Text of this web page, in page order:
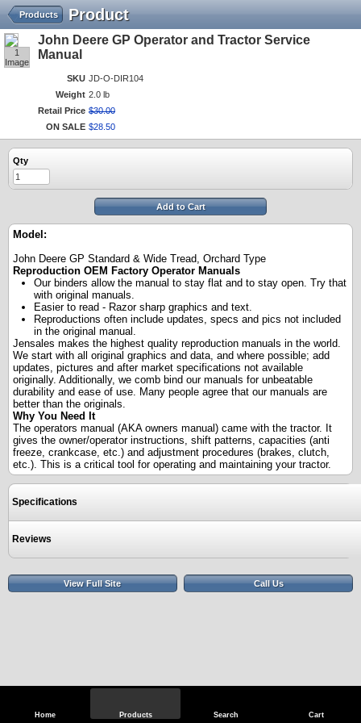
Home Products Search Cart
Product
Products
1
Image
John Deere GP Operator and Tractor Service
Manual
SKU JD-O-DIR104
Weight 2.0 lb
Retail Price $30.00
ON SALE $28 50
Qty
Add to Cart
Model:
John Deere GP Standard & Wide Tread, Orchard Type
Reproduction OEM Factory Operator Manuals
Our binders allow the manual to stay flat and to stay open. Try that
with original manuals.
Easier to read - Razor sharp graphics and text.
Reproductions often include updates, specs and pics not included
in the original manual.
Jensales makes the highest quality reproduction manuals in the world.
We start with all original graphics and data, and where possible; add
updates, pictures and after market specifications not available
originally. Additionally, we comb bind our manuals for unbeatable
durability and ease of use. Many people agree that our manuals are
better than the originals.
Why You Need It
The operators manual (AKA owners manual) came with the tractor. It
gives the owner/operator instructions, shift patterns, capacities (anti
freeze, crankcase, etc.) and adjustment procedures (brakes, clutch,
etc.). This is a critical tool for operating and maintaining your tractor.
Specifications
Reviews
View Full Site Call Us